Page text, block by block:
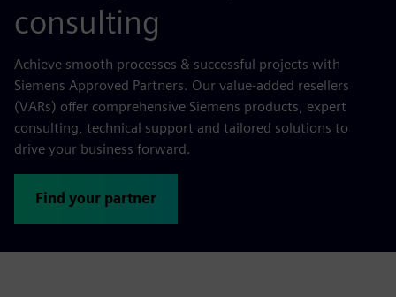
consulting
Achieve smooth processes & successful projects with
Siemens Approved Partners. Our value-added resellers
(VARs) offer comprehensive Siemens products, expert
consulting, technical support and tailored solutions to
drive your business forward.
Find your partner